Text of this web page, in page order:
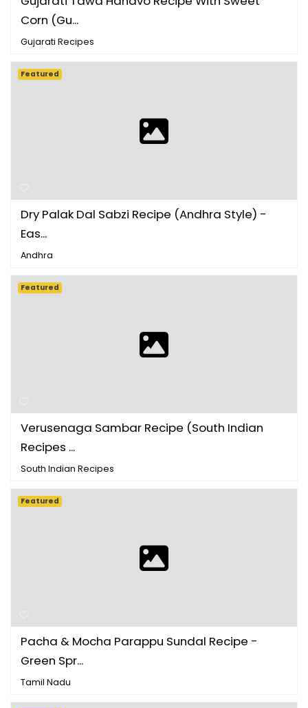
Corn (Gu...
Gujarati Recipes
Dry Palak Dal Sabzi Recipe (Andhra Style) -
Eas...
Andhra
Featured
Verusenaga Sambar Recipe (South Indian
Recipes ...
South Indian Recipes
Featured
Pacha & Mocha Parappu Sundal Recipe -
Green Spr...
Tamil Nadu
Featured